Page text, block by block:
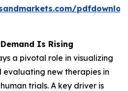
Is Rising
a pivotal role in visualizing
evaluating new therapies in
trials. A key driver is